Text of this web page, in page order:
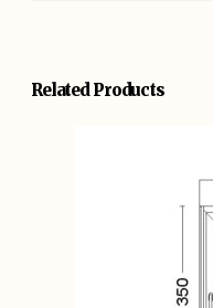
Related Products